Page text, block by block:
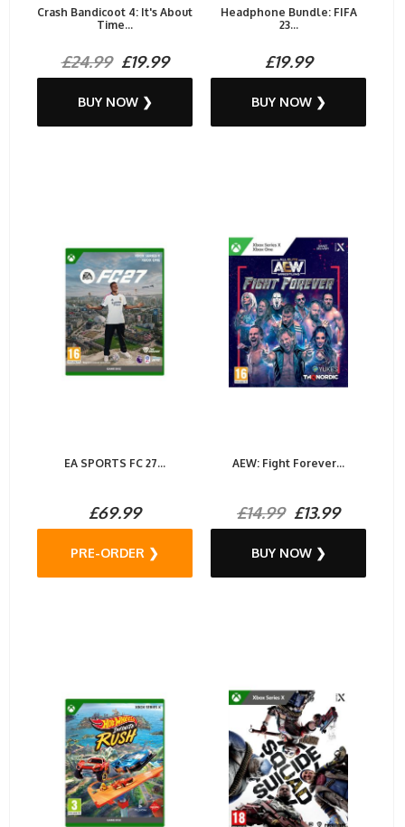
Crash Bandicoot 4: It's About
Time...
£24.99£19.99
BUY NOW ❯
Headphone Bundle: FIFA
23...
£19.99
BUY NOW ❯
EA SPORTS FC 27...
£69.99
PRE-ORDER ❯
AEW: Fight Forever...
£14.99£13.99
BUY NOW ❯